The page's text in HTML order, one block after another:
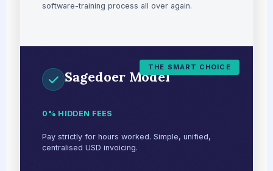
software-training process all over again.
THE SMART CHOICE
Sagedoer Model
0% HIDDEN FEES
Pay strictly for hours worked. Simple, unified,
centralised USD invoicing.